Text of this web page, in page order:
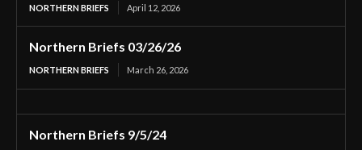
NORTHERN BRIEFS April 12, 2026
Northern Briefs 03/26/26
NORTHERN BRIEFS March 26, 2026
Northern Briefs 9/5/24